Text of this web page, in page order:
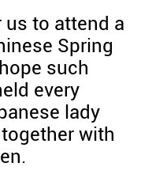
to attend a
Spring
such
every
lady
with